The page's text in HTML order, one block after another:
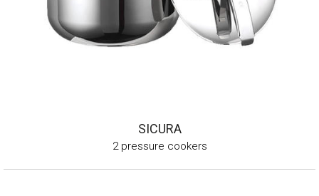
SICURA
2 pressure cookers